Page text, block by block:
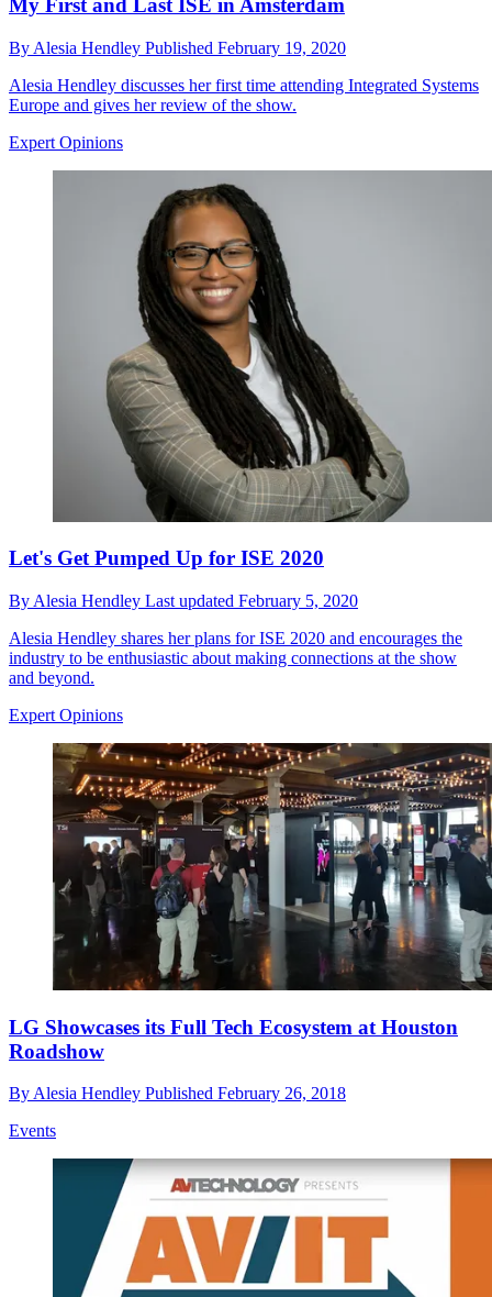
My First and Last ISE in Amsterdam
By Alesia Hendley Published February 19, 2020
Alesia Hendley discusses her first time attending Integrated Systems
Europe and gives her review of the show.
Expert Opinions
Let's Get Pumped Up for ISE 2020
By Alesia Hendley Last updated February 5, 2020
Alesia Hendley shares her plans for ISE 2020 and encourages the
industry to be enthusiastic about making connections at the show
and beyond.
Expert Opinions
LG Showcases its Full Tech Ecosystem at Houston
Roadshow
By Alesia Hendley Published February 26, 2018
Events